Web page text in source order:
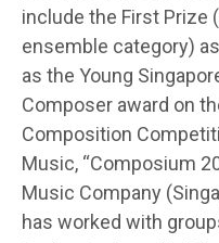
include the First Prize
ensemble category) as
as the Young
Composer award on
Composition
Music, “Composium
Music Company
has worked with